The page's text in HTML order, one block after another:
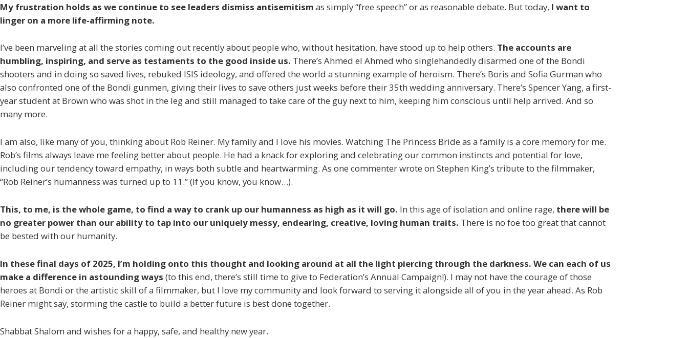
My frustration holds as we continue to see leaders dismiss antisemitism as simply “free speech” or as reasonable debate. But today, I want to
linger on a more life-affirming note.
I’ve been marveling at all the stories coming out recently about people who, without hesitation, have stood up to help others. The accounts are
humbling, inspiring, and serve as testaments to the good inside us. There’s Ahmed el Ahmed who singlehandedly disarmed one of the Bondi
shooters and in doing so saved lives, rebuked ISIS ideology, and offered the world a stunning example of heroism. There’s Boris and Sofia Gurman who
also confronted one of the Bondi gunmen, giving their lives to save others just weeks before their 35th wedding anniversary. There’s Spencer Yang, a first-
year student at Brown who was shot in the leg and still managed to take care of the guy next to him, keeping him conscious until help arrived. And so
many more.
I am also, like many of you, thinking about Rob Reiner. My family and I love his movies. Watching The Princess Bride as a family is a core memory for me.
Rob’s films always leave me feeling better about people. He had a knack for exploring and celebrating our common instincts and potential for love,
including our tendency toward empathy, in ways both subtle and heartwarming. As one commenter wrote on Stephen King’s tribute to the filmmaker,
“Rob Reiner’s humanness was turned up to 11.” (If you know, you know…).
This, to me, is the whole game, to find a way to crank up our humanness as high as it will go. In this age of isolation and online rage, there will be
no greater power than our ability to tap into our uniquely messy, endearing, creative, loving human traits. There is no foe too great that cannot
be bested with our humanity.
In these final days of 2025, I’m holding onto this thought and looking around at all the light piercing through the darkness. We can each of us
make a difference in astounding ways (to this end, there’s still time to give to Federation’s Annual Campaign!). I may not have the courage of those
heroes at Bondi or the artistic skill of a filmmaker, but I love my community and look forward to serving it alongside all of you in the year ahead. As Rob
Reiner might say, storming the castle to build a better future is best done together.
Shabbat Shalom and wishes for a happy, safe, and healthy new year.